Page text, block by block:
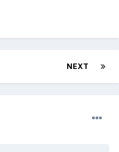
NEXT